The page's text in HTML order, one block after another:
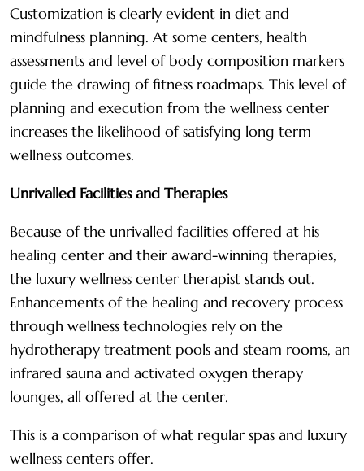
Customization is clearly evident in diet and
mindfulness planning. At some centers, health
assessments and level of body composition markers
guide the drawing of fitness roadmaps. This level of
planning and execution from the wellness center
increases the likelihood of satisfying long term
wellness outcomes.
Unrivalled Facilities and Therapies
Because of the unrivalled facilities offered at his
healing center and their award-winning therapies,
the luxury wellness center therapist stands out.
Enhancements of the healing and recovery process
through wellness technologies rely on the
hydrotherapy treatment pools and steam rooms, an
infrared sauna and activated oxygen therapy
lounges, all offered at the center.
This is a comparison of what regular spas and luxury
wellness centers offer.